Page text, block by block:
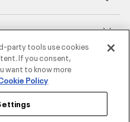
party tools use cookies
If you consent,
want to know more
Policy